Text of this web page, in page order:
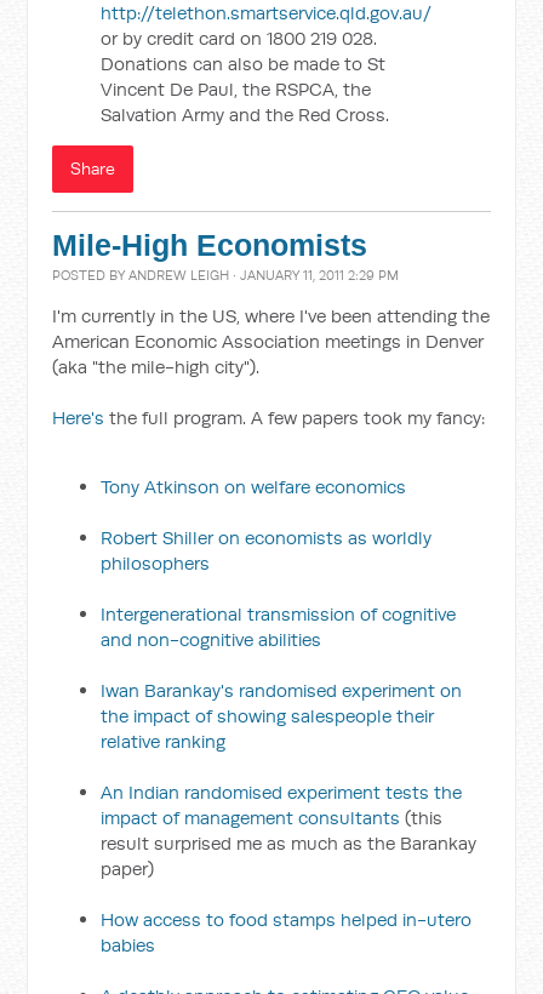
http://telethon.smartservice.qld.gov.au/
or by credit card on 1800 219 028.
Donations can also be made to St
Vincent De Paul, the RSPCA, the
Salvation Army and the Red Cross.
Share
Mile-High Economists
POSTED BYANDREW LEIGH · JANUARY 11, 2011 2:29 PM
I'm currently in the US, where I've been attending the
American Economic Association meetings in Denver
(aka "the mile-high city").
Here'sthe full program. A few papers took my fancy:
Tony Atkinson on welfare economics
Robert Shiller on economists as worldly
philosophers
Intergenerational transmission of cognitive
and non-cognitive abilities
Iwan Barankay's randomised experiment on
the impact of showing salespeople their
relative ranking
An Indian randomised experiment tests the
impact of management consultants (this
result surprised me as much as the Barankay
paper)
How access to food stamps helped in-utero
babies